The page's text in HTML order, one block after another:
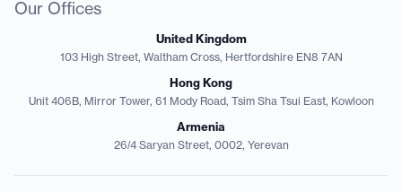
Our Offices
United Kingdom
103 High Street, Waltham Cross, Hertfordshire EN8 7AN
Hong Kong
Unit 406B, Mirror Tower, 61 Mody Road, Tsim Sha Tsui East, Kowloon
Armenia
26/4 Saryan Street, 0002, Yerevan